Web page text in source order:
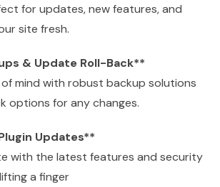
for updates, new features, and
site fresh.
& Update Roll-Back**
mind with robust backup solutions
options for any changes.
Updates**
with the latest features and security
a finger